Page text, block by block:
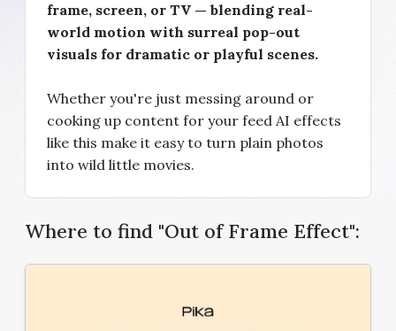
frame, screen, or TV — blending real-
world motion with surreal pop-out
visuals for dramatic or playful scenes.
Whether you're just messing around or
cooking up content for your feed AI effects
like this make it easy to turn plain photos
into wild little movies.
Where to find "Out of Frame Effect":